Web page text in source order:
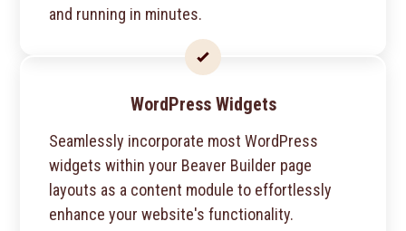
and running in minutes.
WordPress Widgets
Seamlessly incorporate most WordPress
widgets within your Beaver Builder page
layouts as a content module to effortlessly
enhance your website's functionality.